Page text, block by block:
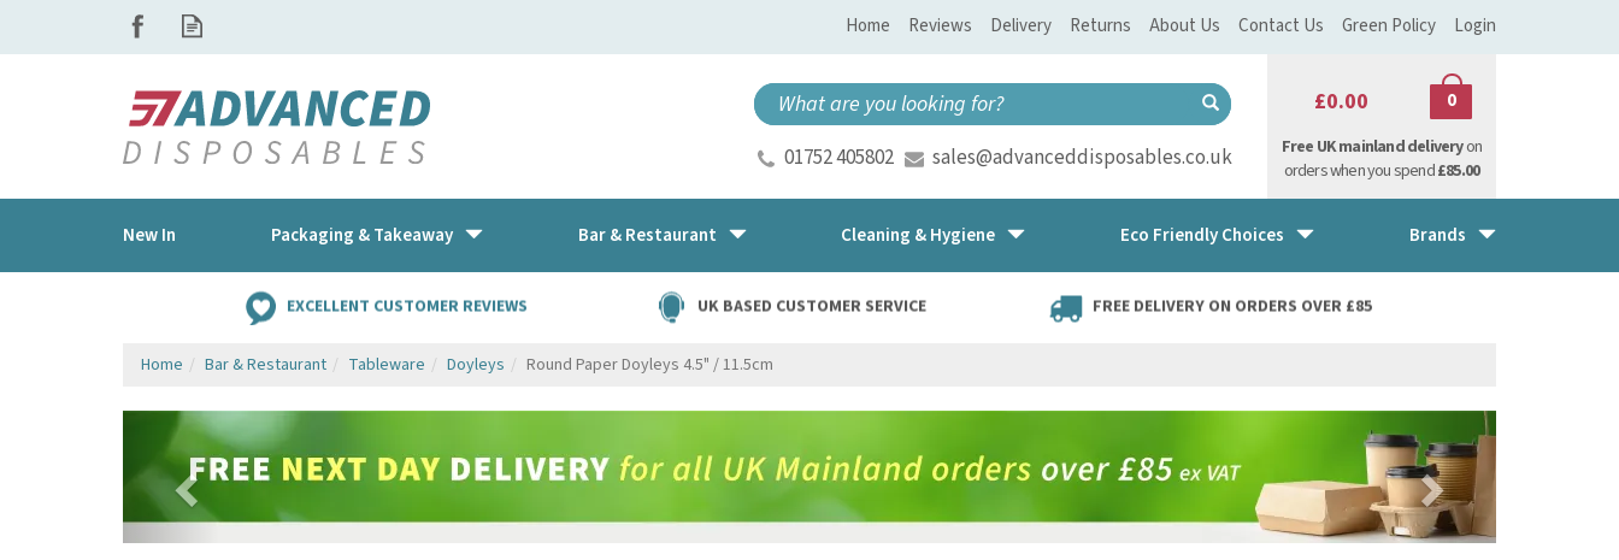
£0.00 0
01752 405802 sales@advanceddisposables.co.uk Free UK mainland deliveryon
orders when you spend£85.00
EXCELLENT CUSTOMER REVIEWS UK BASED CUSTOMER SERVICE FREE DELIVERY ON ORDERS OVER £85
Home Bar & Restaurant Tableware Doyleys Round Paper Doyleys 4.5" / 11.5cm
Previous Next
New In Packaging & Takeaway Bar & Restaurant Cleaning & Hygiene Eco Friendly Choices Brands
Home Reviews Delivery Returns About Us Contact Us Green Policy Login